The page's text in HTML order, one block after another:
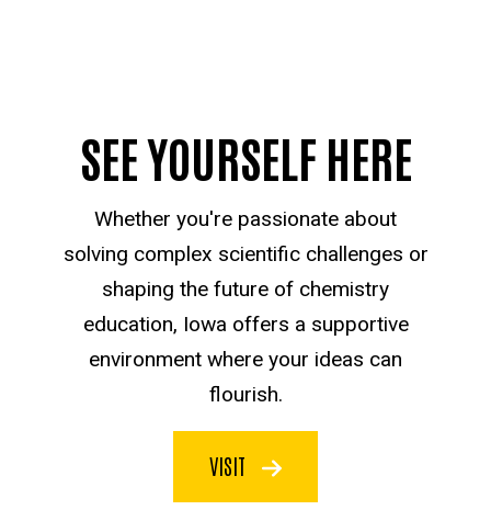
SEE YOURSELF HERE
Whether you're passionate about
solving complex scientific challenges or
shaping the future of chemistry
education, Iowa offers a supportive
environment where your ideas can
flourish.
VISIT